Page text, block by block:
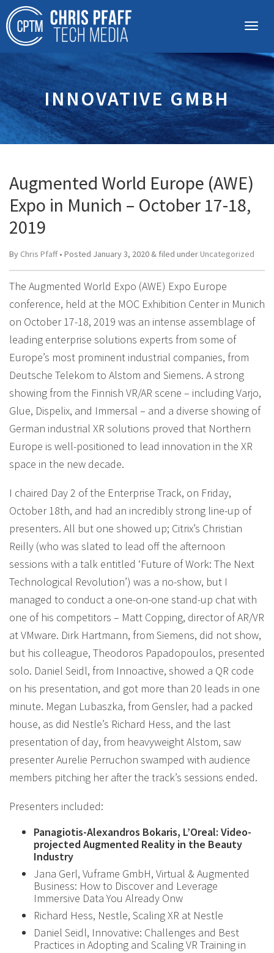
INNOVATIVE GMBH
Augmented World Europe (AWE)
Expo in Munich – October 17-18,
2019
By Chris Pfaff• Posted January 3, 2020 & filed under Uncategorized
The Augmented World Expo (AWE) Expo Europe
conference, held at the MOC Exhibition Center in Munich
on October 17-18, 2019 was an intense assemblage of
leading enterprise solutions experts from some of
Europe’s most prominent industrial companies, from
Deutsche Telekom to Alstom and Siemens. A strong
showing from the Finnish VR/AR scene – including Varjo,
Glue, Dispelix, and Immersal – and a diverse showing of
German industrial XR solutions proved that Northern
Europe is well-positioned to lead innovation in the XR
space in the new decade.
I chaired Day 2 of the Enterprise Track, on Friday,
October 18th, and had an incredibly strong line-up of
presenters. All but one showed up; Citrix’s Christian
Reilly (who was slated to lead off the afternoon
sessions with a talk entitled ‘Future of Work: The Next
Technological Revolution’) was a no-show, but I
managed to conduct a one-on-one stand-up chat with
one of his competitors – Matt Copping, director of AR/VR
at VMware. Dirk Hartmann, from Siemens, did not show,
but his colleague, Theodoros Papadopoulos, presented
solo. Daniel Seidl, from Innoactive, showed a QR code
on his presentation, and got more than 20 leads in one
minute. Megan Lubaszka, from Gensler, had a packed
house, as did Nestle’s Richard Hess, and the last
presentation of day, from heavyweight Alstom, saw
presenter Aurelie Perruchon swamped with audience
members pitching her after the track’s sessions ended.
Presenters included:
Panagiotis-Alexandros Bokaris, L’Oreal: Video-
projected Augmented Reality in the Beauty
Industry
Jana Gerl, Vuframe GmbH, Virtual & Augmented
Business: How to Discover and Leverage
Immersive Data You Already Onw
Richard Hess, Nestle, Scaling XR at Nestle
Daniel Seidl, Innovative: Challenges and Best
Practices in Adopting and Scaling VR Training in